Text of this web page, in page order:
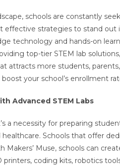
schools are constantly
strategies to stand out
technology and hands-on
top-tier STEM lab
attracts more students, parents,
your school’s enrollment
Advanced STEM Labs
a necessity for preparing
Schools that offer
Muse, schools can
coding kits, robotics